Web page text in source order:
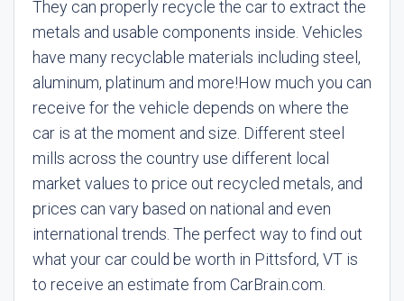
They can properly recycle the car to extract the
metals and usable components inside. Vehicles
have many recyclable materials including steel,
aluminum, platinum and more!How much you can
receive for the vehicle depends on where the
car is at the moment and size. Different steel
mills across the country use different local
market values to price out recycled metals, and
prices can vary based on national and even
international trends. The perfect way to find out
what your car could be worth in Pittsford, VT is
to receive an estimate from CarBrain.com.